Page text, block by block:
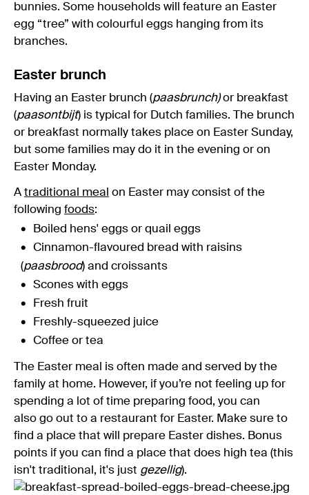
bunnies. Some households will feature an Easter
egg “tree” with colourful eggs hanging from its
branches.
Easter brunch
Having an Easter brunch (paasbrunch)or breakfast
(paasontbijt) is typical for Dutch families. The brunch
or breakfast normally takes place on Easter Sunday,
but some families may do it in the evening or on
Easter Monday.
A traditional meal on Easter may consist of the
following foods:
Boiled hens' eggs or quail eggs
Cinnamon-flavoured bread with raisins
(paasbrood) and croissants
Scones with eggs
Fresh fruit
Freshly-squeezed juice
Coffee or tea
The Easter meal is often made and served by the
family at home. However, if you’re not feeling up for
spending a lot of time preparing food, you can
also go out to a restaurant for Easter. Make sure to
find a place that will prepare Easter dishes. Bonus
points if you can find a place that does high tea (this
isn't traditional, it's just gezellig).